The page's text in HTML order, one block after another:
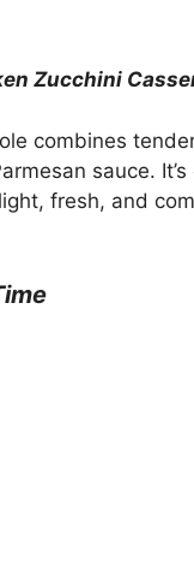
Zucchini
combines
sauce.
fresh, and